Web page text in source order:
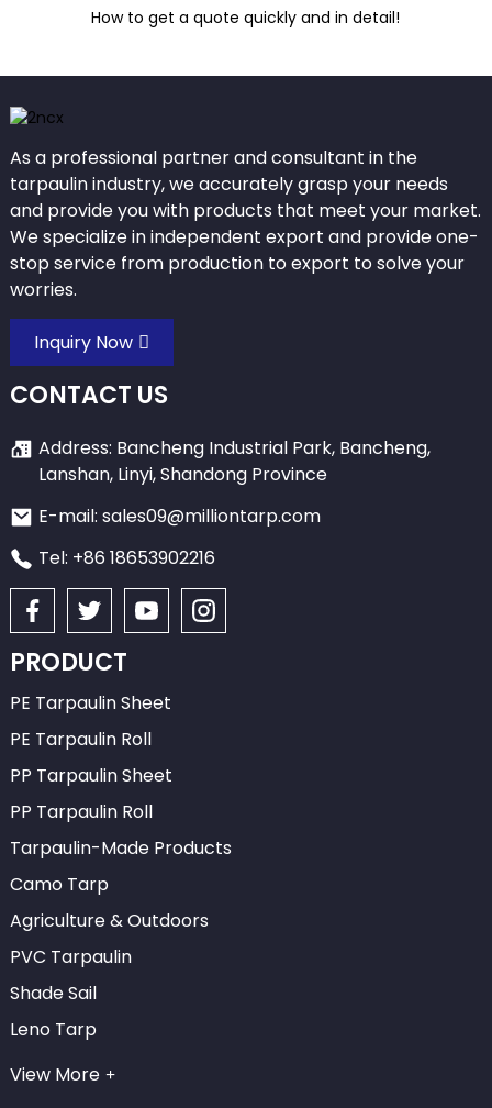
How to get a quote quickly and in detail!
As a professional partner and consultant in the
tarpaulin industry, we accurately grasp your needs
and provide you with products that meet your market.
We specialize in independent export and provide one-
stop service from production to export to solve your
worries.
Inquiry Now
CONTACT US
Address: Bancheng Industrial Park, Bancheng,
Lanshan, Linyi, Shandong Province
E-mail: sales09@milliontarp.com
Tel: +86 18653902216
PRODUCT
PE Tarpaulin Sheet
PE Tarpaulin Roll
PP Tarpaulin Sheet
PP Tarpaulin Roll
Tarpaulin-Made Products
Camo Tarp
Agriculture & Outdoors
PVC Tarpaulin
Shade Sail
Leno Tarp
View More